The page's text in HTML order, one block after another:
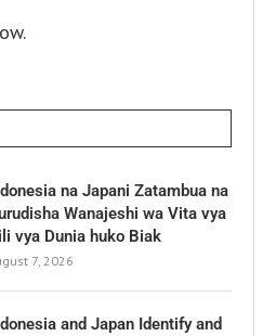
na Japani Zatambua na
Wanajeshi wa Vita vya
vya Dunia huko Biak
7, 2026
and Japan Identify and